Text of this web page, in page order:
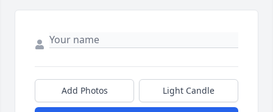
Add Photos Light Candle